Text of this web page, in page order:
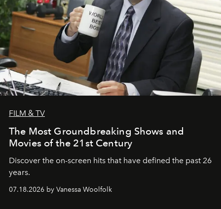
FILM & TV
The Most Groundbreaking Shows and
Movies of the 21st Century
Discover the on-screen hits that have defined the past 26
years.
07.18.2026 by Vanessa Woolfolk